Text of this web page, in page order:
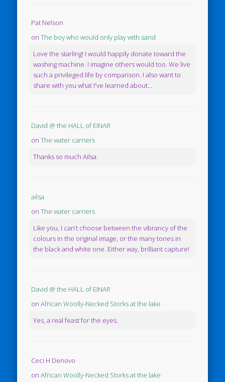
Pat Nelson
onThe boy who would only play with sand
Love the starling! I would happily donate toward the
washing machine. I imagine others would too. We live
such a privileged life by comparison. I also want to
share with you what I've learned about...
David @ the HALL of EINAR
onThe water carriers
Thanks so much Ailsa.
ailsa
onThe water carriers
Like you, I can’t choose between the vibrancy of the
colours in the original image, or the many tones in
the black and white one. Either way, brilliant capture!
David @ the HALL of EINAR
onAfrican Woolly-Necked Storks at the lake
Yes, a real feast for the eyes.
Ceci H Denovo
onAfrican Woolly-Necked Storks at the lake